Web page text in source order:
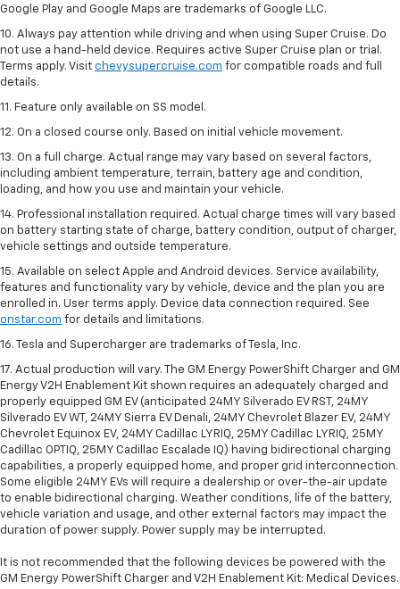
Google Play and Google Maps are trademarks of Google LLC.
10. Always pay attention while driving and when using Super Cruise. Do
not use a hand-held device. Requires active Super Cruise plan or trial.
Terms apply. Visit chevysupercruise.com for compatible roads and full
details.
11. Feature only available on SS model.
12. On a closed course only. Based on initial vehicle movement.
13. On a full charge. Actual range may vary based on several factors,
including ambient temperature, terrain, battery age and condition,
loading, and how you use and maintain your vehicle.
14. Professional installation required. Actual charge times will vary based
on battery starting state of charge, battery condition, output of charger,
vehicle settings and outside temperature.
15. Available on select Apple and Android devices. Service availability,
features and functionality vary by vehicle, device and the plan you are
enrolled in. User terms apply. Device data connection required. See
onstar.com for details and limitations.
16. Tesla and Supercharger are trademarks of Tesla, Inc.
17. Actual production will vary. The GM Energy PowerShift Charger and GM
Energy V2H Enablement Kit shown requires an adequately charged and
properly equipped GM EV (anticipated 24MY Silverado EV RST, 24MY
Silverado EV WT, 24MY Sierra EV Denali, 24MY Chevrolet Blazer EV, 24MY
Chevrolet Equinox EV, 24MY Cadillac LYRIQ, 25MY Cadillac LYRIQ, 25MY
Cadillac OPTIQ, 25MY Cadillac Escalade IQ) having bidirectional charging
capabilities, a properly equipped home, and proper grid interconnection.
Some eligible 24MY EVs will require a dealership or over-the-air update
to enable bidirectional charging. Weather conditions, life of the battery,
vehicle variation and usage, and other external factors may impact the
duration of power supply. Power supply may be interrupted.
It is not recommended that the following devices be powered with the
GM Energy PowerShift Charger and V2H Enablement Kit: Medical Devices.